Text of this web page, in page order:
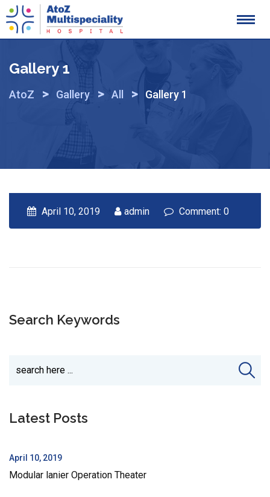
Skip
to
content
Gallery 1
AtoZ > Gallery > All > Gallery 1
April 10, 2019 admin Comment: 0
Search Keywords
Latest Posts
April 10, 2019
Modular lanier Operation Theater